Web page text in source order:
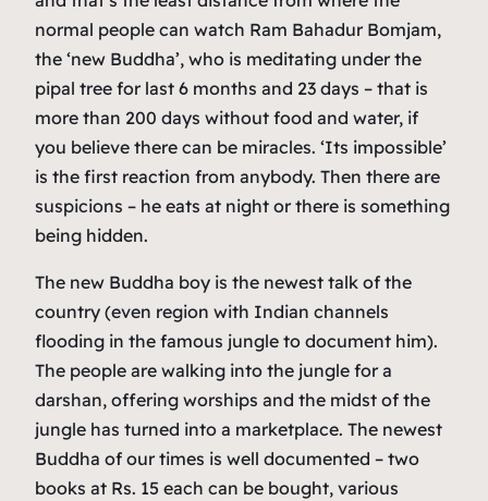
normal people can watch Ram Bahadur Bomjam,
the ‘new Buddha’, who is meditating under the
pipal tree for last 6 months and 23 days – that is
more than 200 days without food and water, if
you believe there can be miracles. ‘Its impossible’
is the first reaction from anybody. Then there are
suspicions – he eats at night or there is something
being hidden.
The new Buddha boy is the newest talk of the
country (even region with Indian channels
flooding in the famous jungle to document him).
The people are walking into the jungle for a
darshan, offering worships and the midst of the
jungle has turned into a marketplace. The newest
Buddha of our times is well documented – two
books at Rs. 15 each can be bought, various